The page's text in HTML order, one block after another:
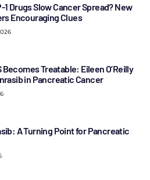
1 Drugs Slow Cancer Spread? New
Encouraging Clues
Becomes Treatable: Eileen O’Reilly
in Pancreatic Cancer
A Turning Point for Pancreatic